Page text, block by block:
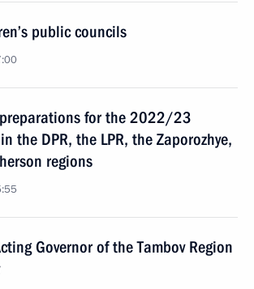
public councils
for the 2022/23
the DPR, the LPR, the Zaporozhye,
regions
Governor of the Tambov Region